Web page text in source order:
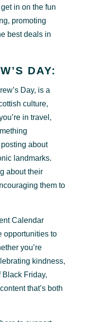
in on the fun
promoting
best deals in
DAY:
Day, is a
culture,
in travel,
about
landmarks.
about their
them to
Calendar
opportunities to
you’re
kindness,
Black Friday,
that’s both